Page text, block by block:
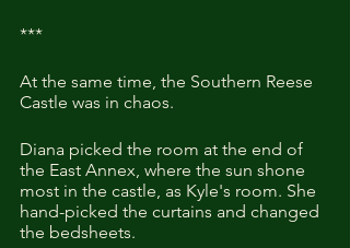
***
At the same time, the Southern Reese
Castle was in chaos.
Diana picked the room at the end of
the East Annex, where the sun shone
most in the castle, as Kyle's room. She
hand-picked the curtains and changed
the bedsheets.